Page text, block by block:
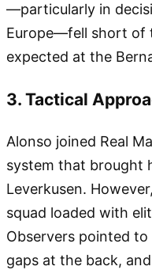
—particularly in
Europe—fell short of
expected at the
3. Tactical
Alonso joined Real
system that brought
Leverkusen.
squad loaded with
Observers pointed
gaps at the back,